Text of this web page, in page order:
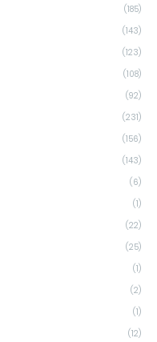
(185)
(143)
(123)
(108)
(92)
(231)
(156)
(143)
(6)
(1)
(22)
(25)
(1)
(2)
(1)
(12)